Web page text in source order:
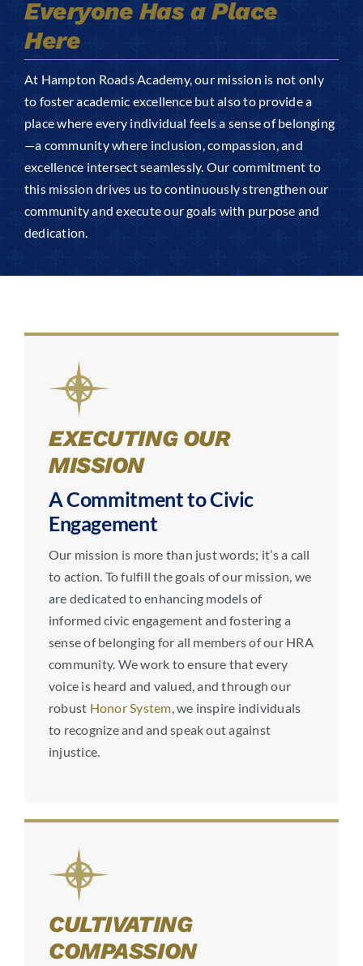
Login
Arts
Student Life
Give
Apply to HRA
Everyone Has a Place
Here
At Hampton Roads Academy, our mission is not only
to foster academic excellence but also to provide a
place where every individual feels a sense of belonging
—a community where inclusion, compassion, and
excellence intersect seamlessly. Our commitment to
this mission drives us to continuously strengthen our
community and execute our goals with purpose and
dedication.
EXECUTING OUR
MISSION
A Commitment to Civic
Engagement
Our mission is more than just words; it’s a call
to action. To fulfill the goals of our mission, we
are dedicated to enhancing models of
informed civic engagement and fostering a
sense of belonging for all members of our HRA
community. We work to ensure that every
voice is heard and valued, and through our
robust Honor System , we inspire individuals
to recognize and and speak out against
injustice.
CULTIVATING
COMPASSION